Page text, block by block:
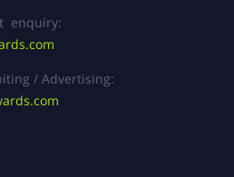
enquiry:
/ Advertising: